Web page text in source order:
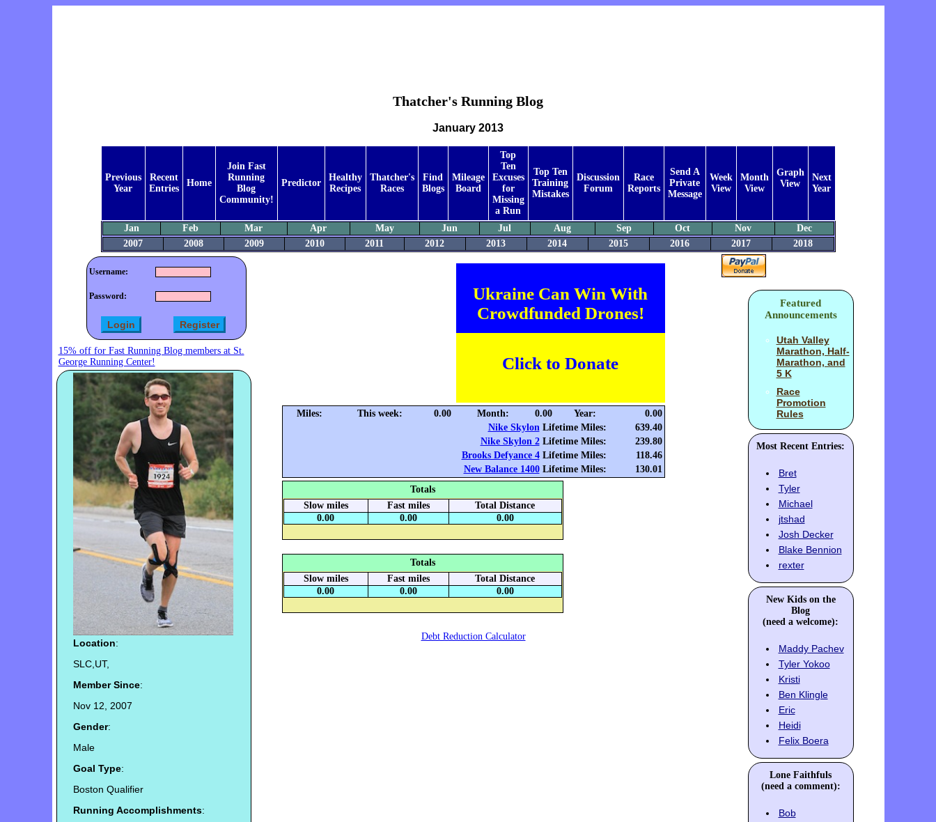
Thatcher's Running Blog
January 2013
Previous
Year
Recent
Entries
Home
Join Fast
Running
Blog
Community!
Predictor
Healthy
Recipes
Thatcher's
Races
Find
Blogs
Mileage
Board
Top
Ten
Excuses
for
Missing
a Run
Top Ten
Training
Mistakes
Discussion
Forum
Race
Reports
Send A
Private
Message
Week
View
Month
View
Graph
View
Next
Year
Jan Feb Mar Apr May Jun Jul Aug Sep Oct Nov
Dec
2007
2008 2009 2010 2011 2012 2013 2014 2015 2016 2017 2018
Username:
Password:
15% off for Fast Running Blog members at St.
George Running Center!
Location:
SLC,UT,
Member Since:
Nov 12, 2007
Gender:
Male
Goal Type:
Boston Qualifier
Running Accomplishments:
Ukraine Can Win With
Crowdfunded Drones!
Click to Donate
Miles: This week: 0.00 Month: 0.00 Year:
0.00
Nike SkylonLifetime Miles:
639.40
Nike Skylon 2Lifetime Miles:
239.80
Brooks Defyance 4Lifetime Miles:
118.46
New Balance 1400Lifetime Miles:
130.01
Totals
Slow miles
Fast miles
Total Distance
0.00
0.00 0.00
Totals
Slow miles
Fast miles
Total Distance
0.00
0.00 0.00
Debt Reduction Calculator
Featured
Announcements
Utah Valley
Marathon, Half-
Marathon, and
5 K
Race
Promotion
Rules
Most Recent Entries:
Bret
Tyler
Michael
jtshad
Josh Decker
Blake Bennion
rexter
New Kids on the
Blog
(need a welcome):
Maddy Pachev
Tyler Yokoo
Kristi
Ben Klingle
Eric
Heidi
Felix Boera
Lone Faithfuls
(need a comment):
Bob